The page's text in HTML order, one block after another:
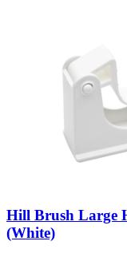
Hill Brush Large
(White)